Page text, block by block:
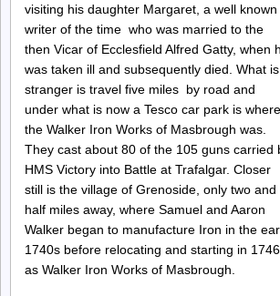
visiting his daughter Margaret, a well known
writer of the time who was married to the
then Vicar of Ecclesfield Alfred Gatty, when
was taken ill and subsequently died. What is
stranger is travel five miles by road and
under what is now a Tesco car park is where
the Walker Iron Works of Masbrough was.
They cast about 80 of the 105 guns carried
HMS Victory into Battle at Trafalgar. Closer
still is the village of Grenoside, only two and
half miles away, where Samuel and Aaron
Walker began to manufacture Iron in the
1740s before relocating and starting in 1746
as Walker Iron Works of Masbrough.